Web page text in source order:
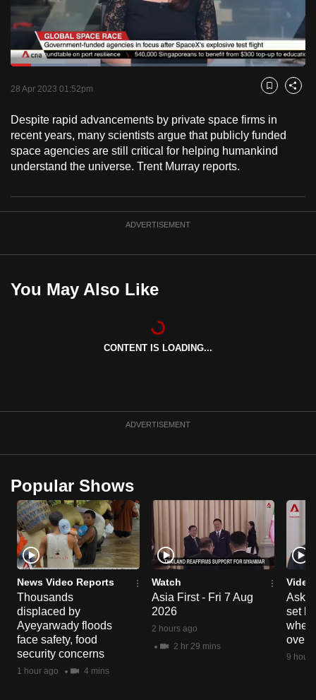
PauseUnmute
Loaded:
28 Apr 2023 01:52pm Bookmark
Share
Despite rapid advancements by private space firms in
recent years, many scientists argue that publicly funded
space agencies are still critical for helping humankind
understand the universe. Trent Murray reports.
ADVERTISEMENT
You May Also Like
CONTENT IS LOADING...
ADVERTISEMENT
Popular Shows
News Video Reports
Thousands
displaced by
Ayeyarwady floods
face safety, food
security concerns
1 hour ago 4 mins
Watch
Asia First - Fri 7 Aug
2026
2 hours ago
2 hr 29 mins
Ask
set
when
9
to
switch
browsers
but
we
your
experience
with
CNA
be
best
continue,
supported
browser
or,
for
the
finest
experience,
download
the
mobile
app.